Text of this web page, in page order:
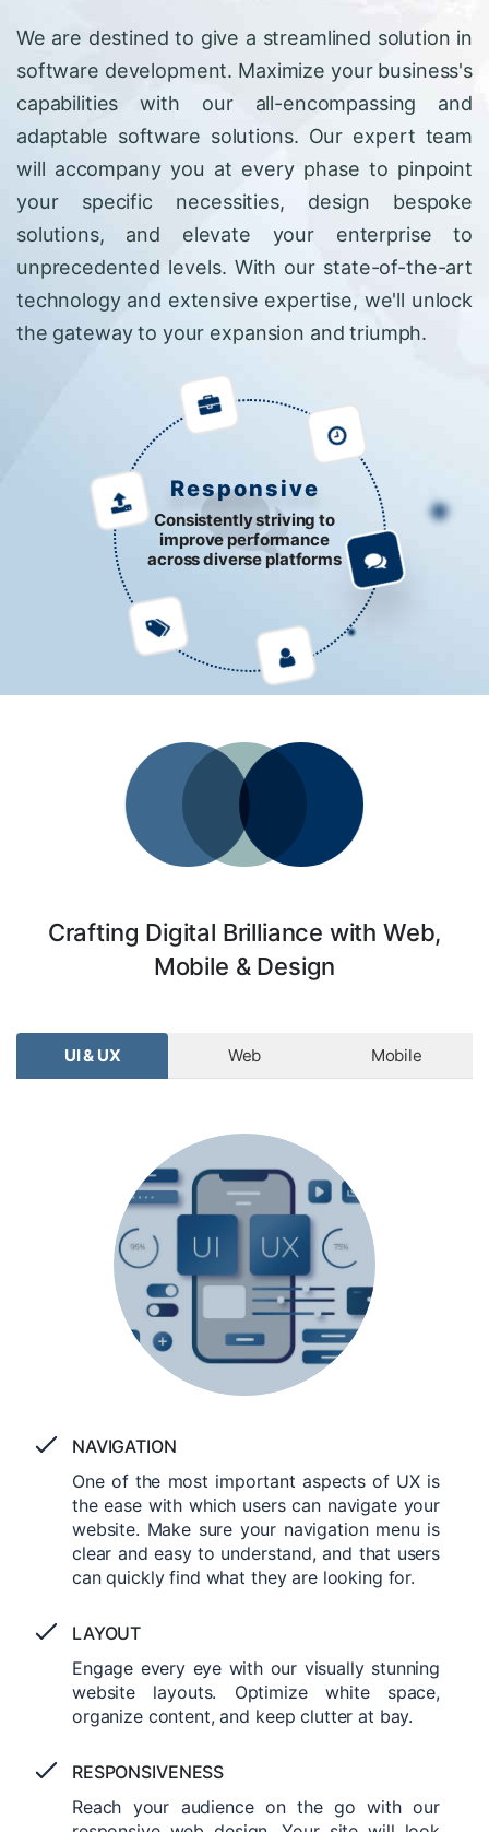
We are destined to give a streamlined solution in
software development. Maximize your business's
capabilities with our all-encompassing and
adaptable software solutions. Our expert team
will accompany you at every phase to pinpoint
your specific necessities, design bespoke
solutions, and elevate your enterprise to
unprecedented levels. With our state-of-the-art
technology and extensive expertise, we'll unlock
the gateway to your expansion and triumph.
Responsive
Consistently striving to
improve performance
across diverse platforms
Crafting Digital Brilliance with Web,
Mobile & Design
UI & UX Web Mobile
NAVIGATION
One of the most important aspects of UX is
the ease with which users can navigate your
website. Make sure your navigation menu is
clear and easy to understand, and that users
can quickly find what they are looking for.
LAYOUT
Engage every eye with our visually stunning
website layouts. Optimize white space,
organize content, and keep clutter at bay.
RESPONSIVENESS
Reach your audience on the go with our